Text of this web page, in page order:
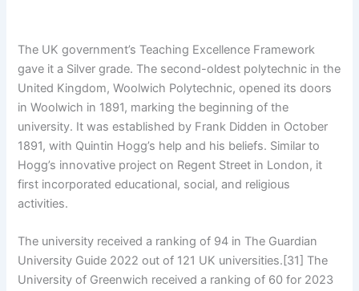
The UK government’s Teaching Excellence Framework
gave it a Silver grade. The second-oldest polytechnic in the
United Kingdom, Woolwich Polytechnic, opened its doors
in Woolwich in 1891, marking the beginning of the
university. It was established by Frank Didden in October
1891, with Quintin Hogg’s help and his beliefs. Similar to
Hogg’s innovative project on Regent Street in London, it
first incorporated educational, social, and religious
activities.
The university received a ranking of 94 in The Guardian
University Guide 2022 out of 121 UK universities.[31] The
University of Greenwich received a ranking of 60 for 2023